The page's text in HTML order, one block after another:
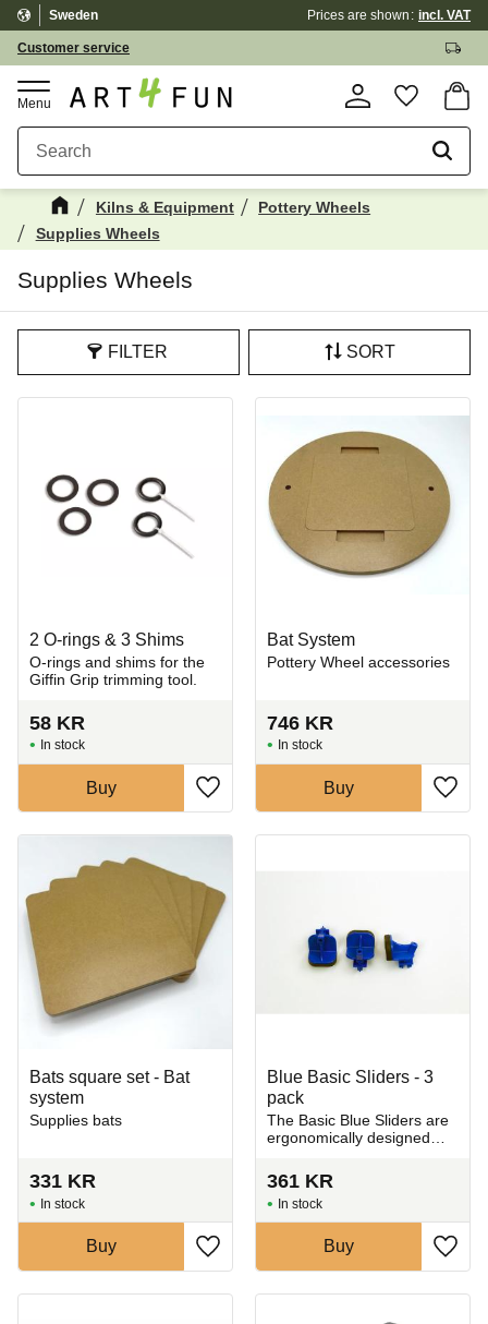
Menu
Customer service
Sweden Prices are shown incl. VAT
Kilns & Equipment
Pottery Wheels
Supplies Wheels
Supplies Wheels
FILTER SORT
2 O-rings & 3 Shims
​O-rings and shims for the
Giffin Grip trimming tool.
58 KR
Add to favorites
In stock
Buy
Bat System
Pottery Wheel accessories
746 KR
Add
In stock
Buy
Bats square set - Bat
system
Supplies bats
331 KR
Add to favorites
In stock
Buy
Blue Basic Sliders - 3
pack
​The Basic Blue Sliders are
ergonomically designed
Model 10, holding ceramic
pieces securely and gently
during trimming
361 KR
Add
In stock
Buy